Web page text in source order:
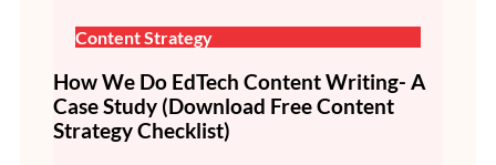
Content Strategy
How We Do EdTech Content Writing- A
Case Study (Download Free Content
Strategy Checklist)